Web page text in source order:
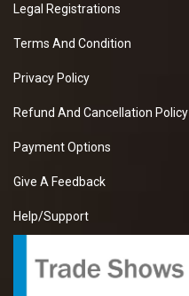
Legal Registrations
Terms And Condition
Privacy Policy
Refund And Cancellation Policy
Payment Options
Give A Feedback
Help/Support